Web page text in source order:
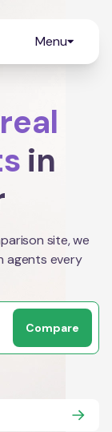
Menu
in
site, we
agents every
Compare